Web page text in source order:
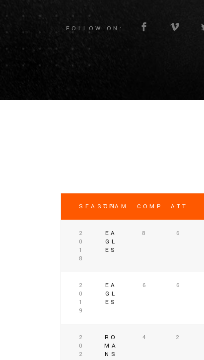
FOLLOW ON:
SEASON
TEAM COMP ATT
2
0
1
8
EA
GL
ES
8 6
2
0
1
9
EA
GL
ES
6 6
2
0
2
RO
MA
NS
4 2